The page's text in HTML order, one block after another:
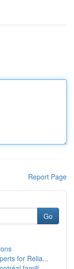
Report Page
Go
for Relia...